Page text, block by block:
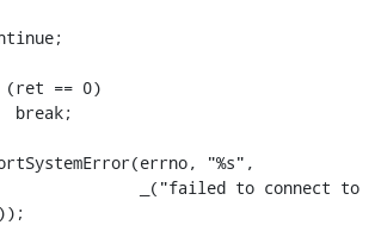
== 0)
"%s",
_("failed to connect to